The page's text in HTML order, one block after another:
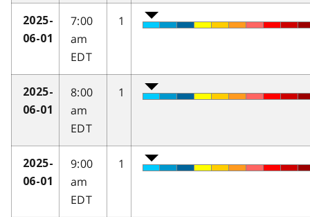
2025-
06-01
7:00
am
EDT
1
2025-
06-01
8:00
am
EDT
1
2025-
06-01
9:00
am
EDT
1